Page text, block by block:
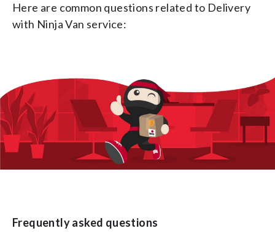
Here are common questions related to Delivery
with Ninja Van service:
Frequently asked questions